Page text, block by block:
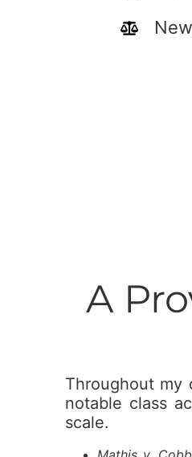
A
Throughout my
notable class
scale.